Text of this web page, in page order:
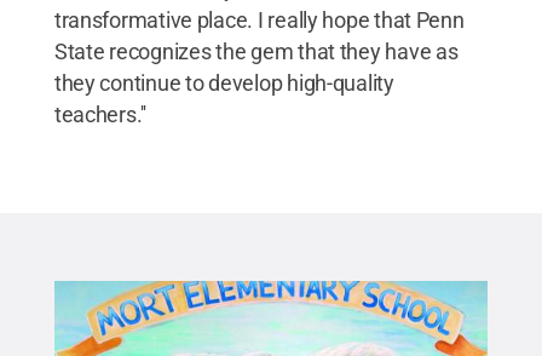
transformative place. I really hope that Penn
State recognizes the gem that they have as
they continue to develop high-quality
teachers.''